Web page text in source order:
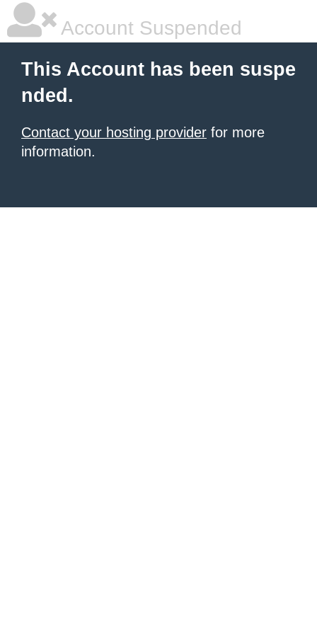
Account Suspended
This Account has been suspe
nded.
Contact your hosting provider for more
information.